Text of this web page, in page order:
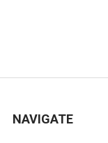
NAVIGATE